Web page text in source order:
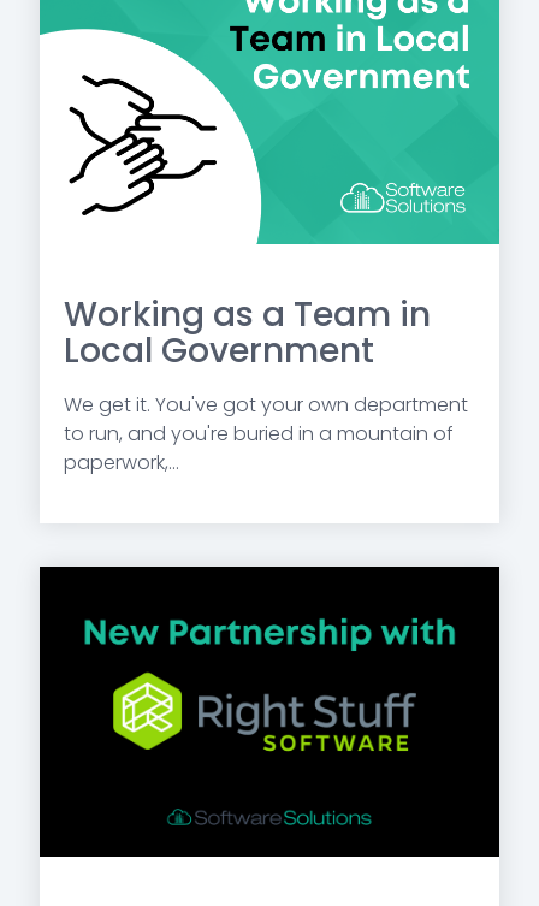
Working as a Team in
Local Government
We get it. You've got your own department
to run, and you're buried in a mountain of
paperwork,...